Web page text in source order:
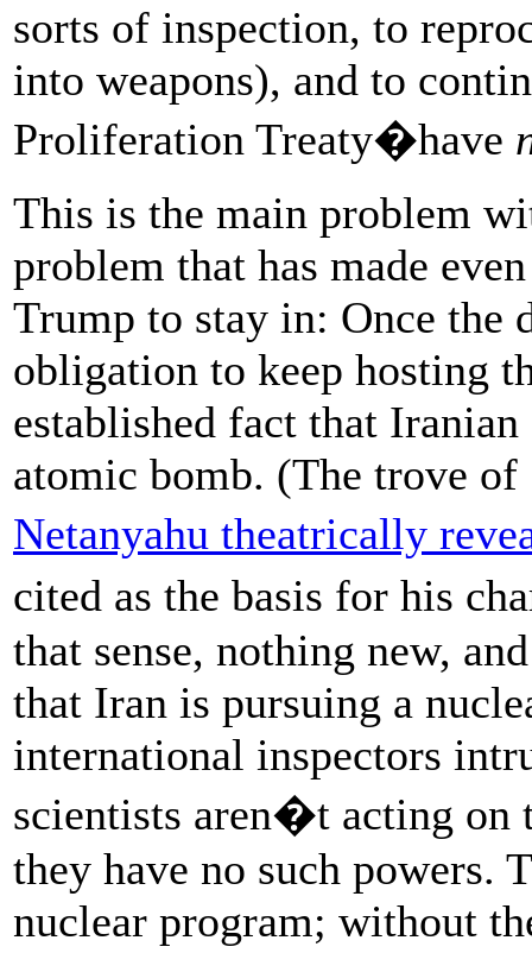
sorts of inspection, to
into weapons), and to
Proliferation Treaty�have
This is the main problem
problem that has made
Trump to stay in: Once the
obligation to keep hosting
established fact that
atomic bomb. (The trove
Netanyahu theatrically
cited as the basis for his
that sense, nothing new,
that Iran is pursuing a
international inspectors
scientists aren�t acting on
they have no such powers.
nuclear program; without